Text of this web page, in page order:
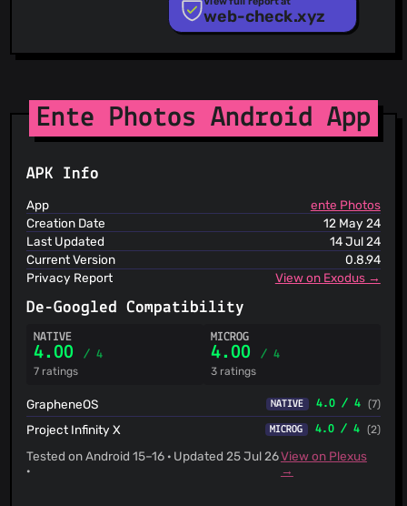
@slacker-treat-deferred-unbuckled-jiffy(4)
@casualsailo(4)
@ballingbyte (4)
@stantios(4)
@shmshd
@bekoeppel(4)
@denysvitali(4)
@erannave(4)
@Hamster45105
@tobiasge
@Vantesh
RPiList Not Serious
Scam.Directory
StopGunScams
Suspicious Hosting IP
ThreatFox
TweetFeed
URLhaus
ViriBack C2 Tracker
web-check.xyz
Ente Photos Android App
APK Info
App
ente Photos
Creation Date
12 May 24
Last Updated
14 Jul 24
Current Version
0.8.94
Privacy Report
View on Exodus →
De-Googled Compatibility
NATIVE
4.00/ 4
7 ratings
MICROG
4.00 / 4
3 ratings
GrapheneOS NATIVE 4.0 / 4 (7)
Project Infinity X MICROG 4.0 / 4 (2)
Tested on Android 15–16 · Updated 25 Jul 26
·
View on Plexus
→